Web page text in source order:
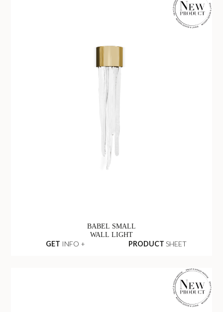
BABEL SMALL
WALL LIGHT
GET INFO + PRODUCT SHEET